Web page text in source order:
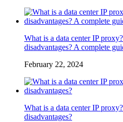
What is a data center IP
disadvantages? A complete
February 22, 2024
What is a data center IP
disadvantages?